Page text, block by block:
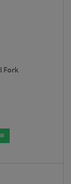
Fork